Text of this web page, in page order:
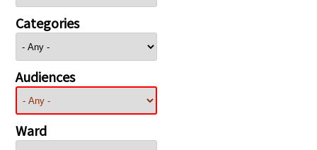
Categories
Audiences
Ward